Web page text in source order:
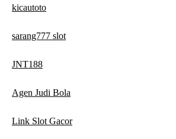
kicautoto
sarang777 slot
JNT188
Agen Judi Bola
Link Slot Gacor